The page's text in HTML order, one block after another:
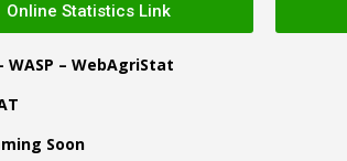
Online Statistics Link
WASP – WebAgriStat
Soon